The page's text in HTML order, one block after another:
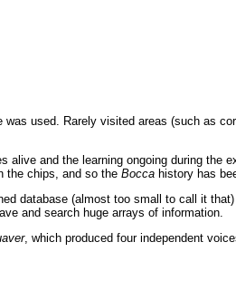
used. Rarely visited areas (such as
alive and the learning ongoing during
the chips, and so the Bocca history has
database (almost too small to call it
and search huge arrays of information.
, which produced four independent